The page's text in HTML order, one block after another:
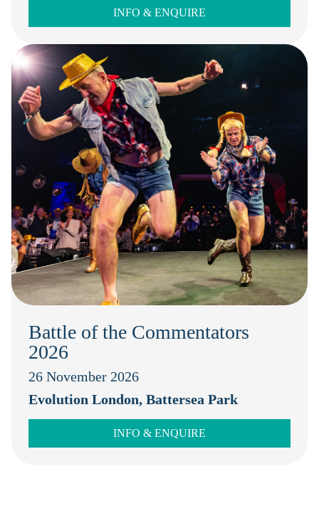
INFO & ENQUIRE
Battle of the Commentators
2026
26 November 2026
Evolution London, Battersea Park
INFO & ENQUIRE